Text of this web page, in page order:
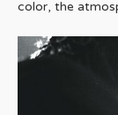
color, the